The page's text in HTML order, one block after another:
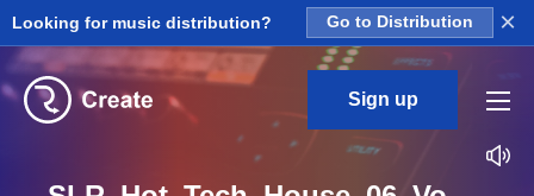
Looking for music distribution? Go to Distribution ×
Sign up